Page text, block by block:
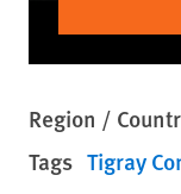
Region /
Tags Tigray